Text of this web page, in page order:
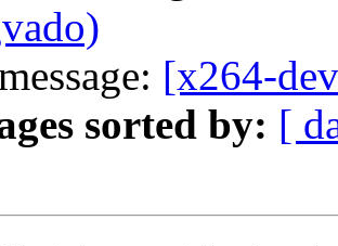
[x264-
sorted by: [